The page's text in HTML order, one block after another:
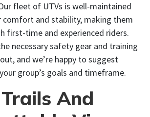
fleet of UTVs is well-maintained
comfort and stability, making them
first-time and experienced riders.
necessary safety gear and training
and we’re happy to suggest
group’s goals and timeframe.
And